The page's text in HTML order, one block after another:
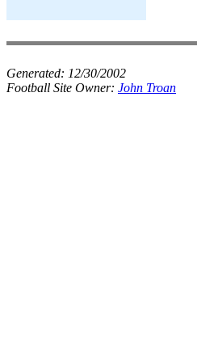
Generated: 12/30/2002
Football Site Owner: John Troan